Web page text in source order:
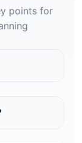
points for